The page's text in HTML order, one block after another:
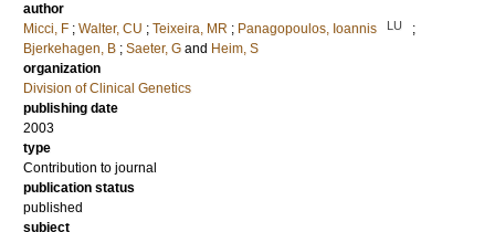
author
Micci, F ; Walter, CU ; Teixeira, MR ; Panagopoulos, Ioannis LU
;
Bjerkehagen, B ; Saeter, G and Heim, S
organization
Division of Clinical Genetics
publishing date
2003
type
Contribution to journal
publication status
published
subject